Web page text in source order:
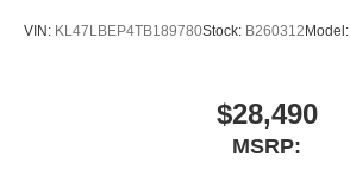
VIN: KL47LBEP4TB189780Stock: B260312 Model:
$28,490
MSRP: